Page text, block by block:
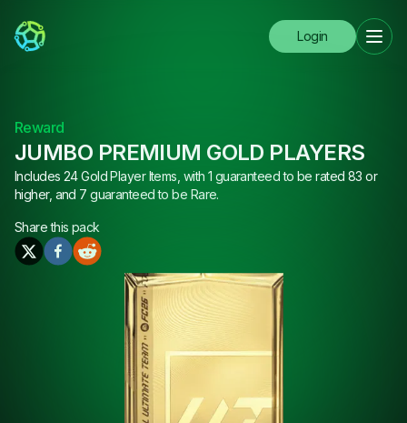
Login
Reward
JUMBO PREMIUM GOLD PLAYERS
Includes 24 Gold Player Items, with 1 guaranteed to be rated 83 or
higher, and 7 guaranteed to be Rare.
Share this pack